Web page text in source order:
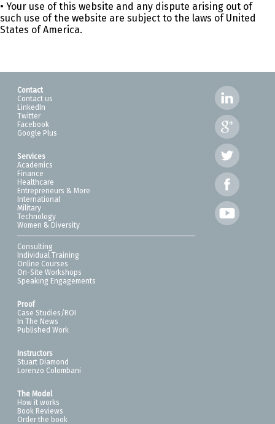
• Your use of this website and any dispute arising out of
such use of the website are subject to the laws of United
States of America.
Contact
Contact us
LinkedIn
Twitter
Facebook
Google Plus
Services
Academics
Finance
Healthcare
Entrepreneurs & More
International
Military
Technology
Women & Diversity
Consulting
Individual Training
Online Courses
On-Site Workshops
Speaking Engagements
Proof
Case Studies/ROI
In The News
Published Work
Instructors
Stuart Diamond
Lorenzo Colombani
The Model
How it works
Book Reviews
Order the book